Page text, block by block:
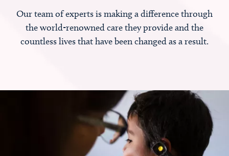
Our team of experts is making a difference through
the world-renowned care they provide and the
countless lives that have been changed as a result.